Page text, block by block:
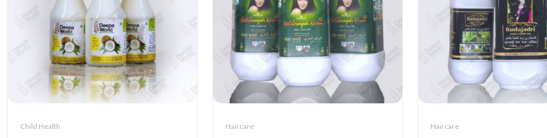
Child Health Haircare Haircare